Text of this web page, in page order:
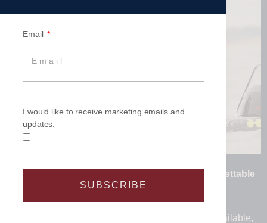
47 Matched RIBs. 470 Thrill Seekers. One Unforgettable
We have a matched fleet of 40 High Speed RIBs available,
Email
I would like to receive marketing emails and
updates.
SUBSCRIBE